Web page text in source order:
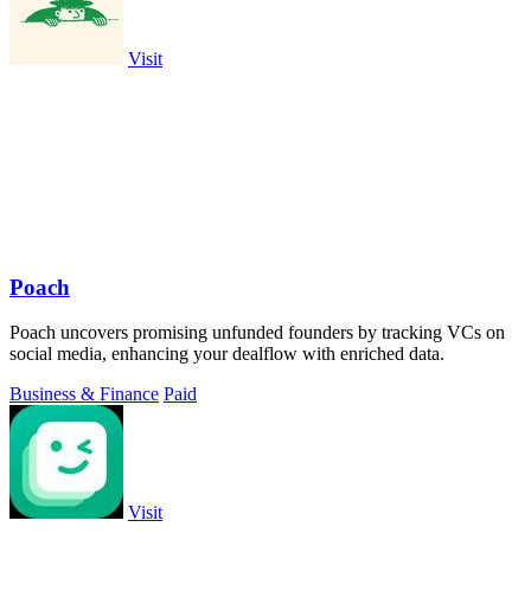
Visit
Poach
Poach uncovers promising unfunded founders by tracking VCs on
social media, enhancing your dealflow with enriched data.
Business & Finance Paid
Visit